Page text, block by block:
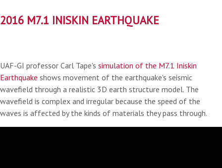
2016 M7.1 INISKIN EARTHQUAKE
UAF-GI professor Carl Tape's simulation of the M7.1 Iniskin
Earthquake shows movement of the earthquake's seismic
wavefield through a realistic 3D earth structure model. The
wavefield is complex and irregular because the speed of the
waves is affected by the kinds of materials they pass through.